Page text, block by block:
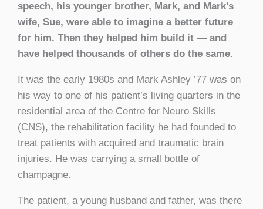
speech, his younger brother, Mark, and Mark’s
wife, Sue, were able to imagine a better future
for him. Then they helped him build it — and
have helped thousands of others do the same.
It was the early 1980s and Mark Ashley ’77 was on
his way to one of his patient’s living quarters in the
residential area of the Centre for Neuro Skills
(CNS), the rehabilitation facility he had founded to
treat patients with acquired and traumatic brain
injuries. He was carrying a small bottle of
champagne.
The patient, a young husband and father, was there